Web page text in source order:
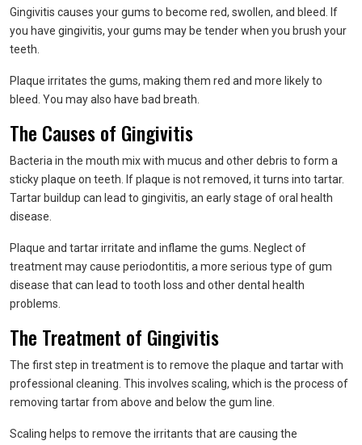
Gingivitis causes your gums to become red, swollen, and bleed. If
you have gingivitis, your gums may be tender when you brush your
teeth.
Plaque irritates the gums, making them red and more likely to
bleed. You may also have bad breath.
The Causes of Gingivitis
Bacteria in the mouth mix with mucus and other debris to form a
sticky plaque on teeth. If plaque is not removed, it turns into tartar.
Tartar buildup can lead to gingivitis, an early stage of oral health
disease.
Plaque and tartar irritate and inflame the gums. Neglect of
treatment may cause periodontitis, a more serious type of gum
disease that can lead to tooth loss and other dental health
problems.
The Treatment of Gingivitis
The first step in treatment is to remove the plaque and tartar with
professional cleaning. This involves scaling, which is the process of
removing tartar from above and below the gum line.
Scaling helps to remove the irritants that are causing the